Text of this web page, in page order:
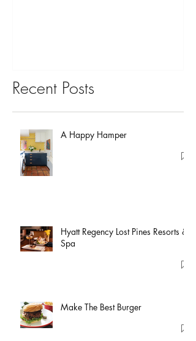
Recent Posts
A Happy Hamper
Hyatt Regency Lost Pines Resorts &
Spa
Make The Best Burger